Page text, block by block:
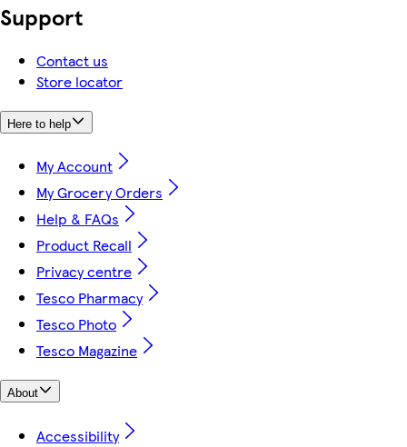
Support
Contact us
Store locator
Here to help
My Account
My Grocery Orders
Help & FAQs
Product Recall
Privacy centre
Tesco Pharmacy
Tesco Photo
Tesco Magazine
About
Accessibility